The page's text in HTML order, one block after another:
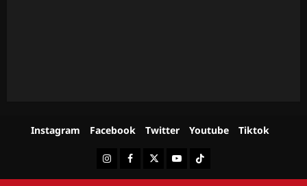
Instagram Facebook Twitter Youtube Tiktok
InstagramFacebookTwitterYoutubeTiktok